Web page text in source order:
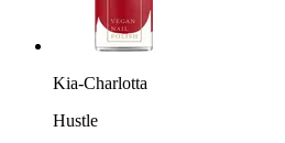
Kia-Charlotta
Hustle